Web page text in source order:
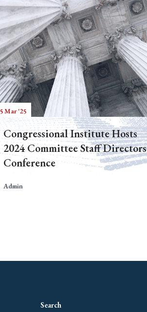
Mar '25
Congressional Institute Hosts
2024 Committee Staff Directors
Conference
Admin